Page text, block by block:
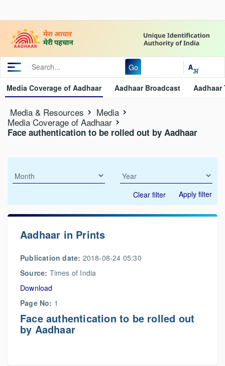
Go
Media Coverage of Aadhaar Aadhaar Broadcast Aadhaar
Media & Resources
Media
Media Coverage of Aadhaar
Face authentication to be rolled out by Aadhaar
Clear filter Apply filter
Aadhaar in Prints
Publication date: 2018-08-24 05:30
Source: Times of India
Download
Page No: 1
Face authentication to be rolled out
by Aadhaar